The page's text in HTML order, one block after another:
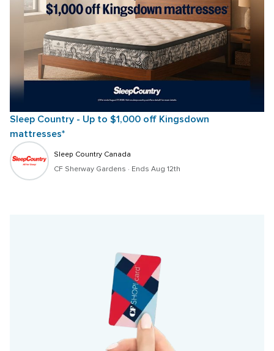
Sleep Country - Up to $1,000 off Kingsdown
mattresses*
Sleep Country Canada
CF Sherway Gardens · Ends Aug 12th